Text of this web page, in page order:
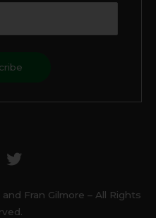
i
t
eFran Gilmore – All Rights